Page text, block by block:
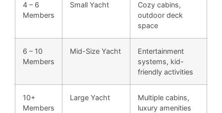
4 – 6
Members
Small Yacht
Cozy cabins,
outdoor deck
space
6 – 10
Members
Mid-Size Yacht
Entertainment
systems, kid-
friendly activities
10+
Members
Large Yacht
Multiple cabins,
luxury amenities